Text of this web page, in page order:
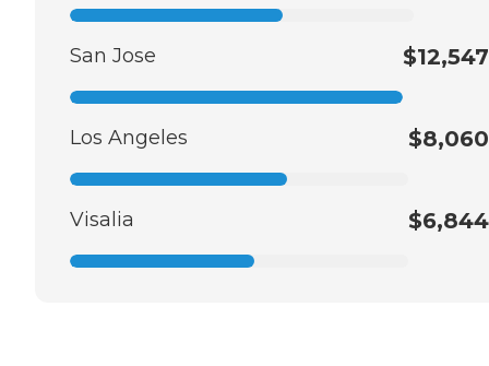
San Jose $12,547
Los Angeles $8,060
Visalia $6,844